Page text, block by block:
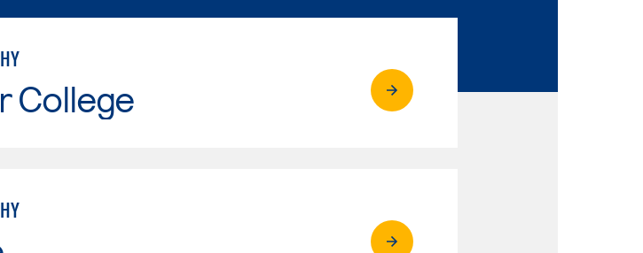
College